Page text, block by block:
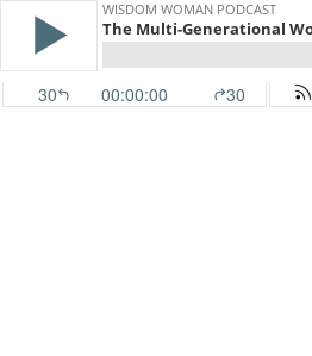
WISDOM WOMAN PODCAST
The Multi-Generational
30 00:00:00 30